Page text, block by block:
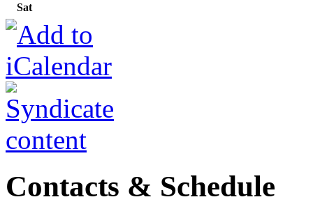
Sat
Contacts & Schedule